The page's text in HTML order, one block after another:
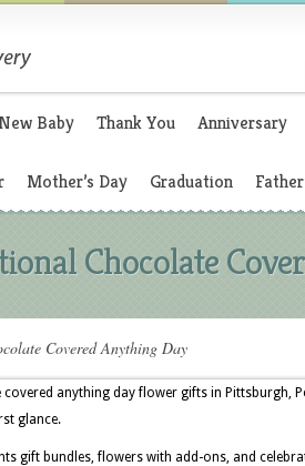
New Baby Thank You Anniversary
Mother’s Day Graduation
Chocolate
Covered Anything Day
anything day flower gifts in Pittsburgh,
glance.
gift bundles, flowers with add-ons, and